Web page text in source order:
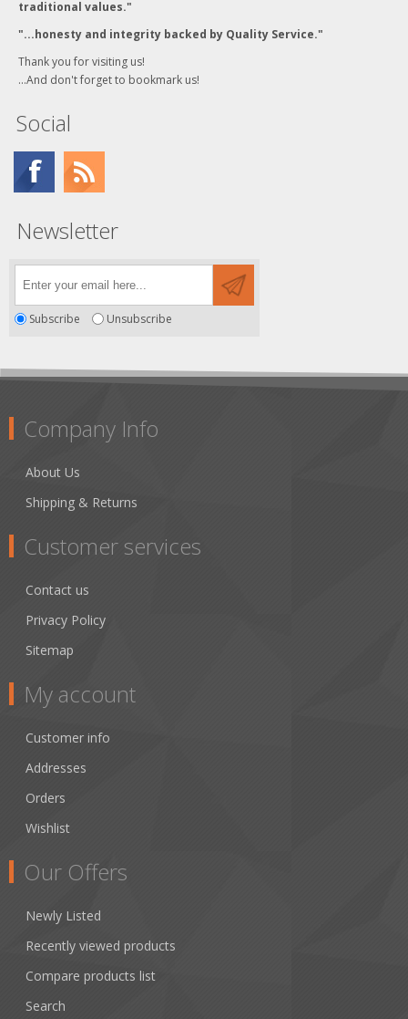
traditional values."
"...honesty and integrity backed by Quality Service."
Thank you for visiting us!
...And don't forget to bookmark us!
Social
Newsletter
Subscribe Unsubscribe
Company Info
About Us
Shipping & Returns
Customer services
Contact us
Privacy Policy
Sitemap
My account
Customer info
Addresses
Orders
Wishlist
Our Offers
Newly Listed
Recently viewed products
Compare products list
Search